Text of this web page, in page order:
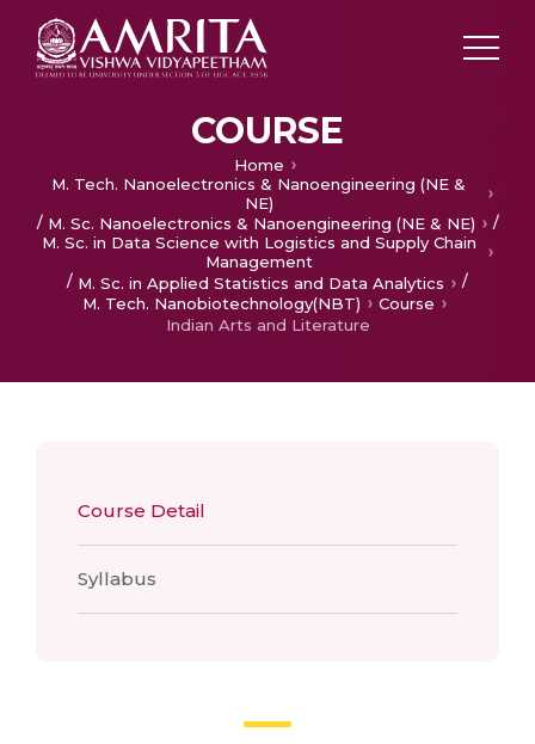
COURSE
Home
M. Tech. Nanoelectronics & Nanoengineering (NE &
NE)
/ M. Sc. Nanoelectronics & Nanoengineering (NE & NE)
/
M. Sc. in Data Science with Logistics and Supply Chain
Management
/ M. Sc. in Applied Statistics and Data Analytics
/
M. Tech. Nanobiotechnology(NBT)
Course
Indian Arts and Literature
Course Detail
Syllabus